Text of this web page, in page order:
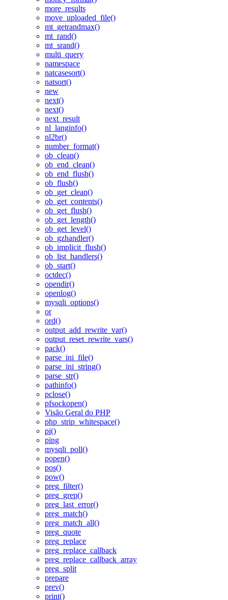
more_results
move_uploaded_file()
mt_getrandmax()
mt_rand()
mt_srand()
multi_query
namespace
natcasesort()
natsort()
new
next()
next()
next_result
nl_langinfo()
nl2br()
number_format()
ob_clean()
ob_end_clean()
ob_end_flush()
ob_flush()
ob_get_clean()
ob_get_contents()
ob_get_flush()
ob_get_length()
ob_get_level()
ob_gzhandler()
ob_implicit_flush()
ob_list_handlers()
ob_start()
octdec()
opendir()
openlog()
mysqli_options()
or
ord()
output_add_rewrite_var()
output_reset_rewrite_vars()
pack()
parse_ini_file()
parse_ini_string()
parse_str()
pathinfo()
pclose()
pfsockopen()
Visão Geral do PHP
php_strip_whitespace()
pi()
ping
mysqli_poll()
popen()
pos()
pow()
preg_filter()
preg_grep()
preg_last_error()
preg_match()
preg_match_all()
preg_quote
preg_replace
preg_replace_callback
preg_replace_callback_array
preg_split
prepare
prev()
print()